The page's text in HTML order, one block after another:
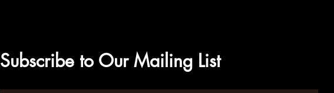
Subscribe to Our Mailing List